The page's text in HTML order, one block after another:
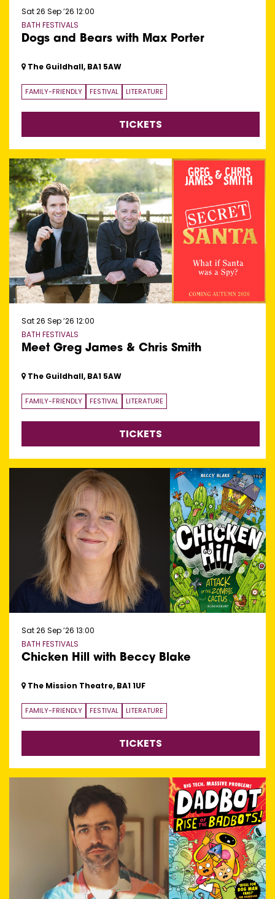
Dogs and Bears with Max Porter
BATH FESTIVALS
Sat 26 Sep ’26 12:00
The Guildhall, BA1 5AW
FAMILY-FRIENDLY FESTIVAL LITERATURE
TICKETS
Meet Greg James & Chris Smith
BATH FESTIVALS
Sat 26 Sep ’26 12:00
The Guildhall, BA1 5AW
FAMILY-FRIENDLY FESTIVAL LITERATURE
TICKETS
Chicken Hill with Beccy Blake
BATH FESTIVALS
Sat 26 Sep ’26 13:00
The Mission Theatre, BA1 1UF
FAMILY-FRIENDLY FESTIVAL LITERATURE
TICKETS